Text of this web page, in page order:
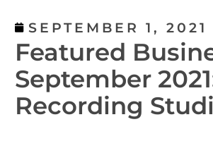
SEPTEMBER 1, 2021
Featured
September
Recording